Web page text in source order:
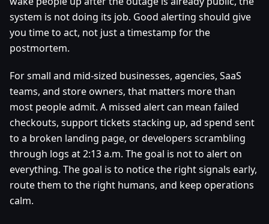
system is not doing its job. Good alerting should give
you time to act, not just a timestamp for the
postmortem.
For small and mid-sized businesses, agencies, SaaS
teams, and store owners, that matters more than
most people admit. A missed alert can mean failed
checkouts, support tickets stacking up, ad spend sent
to a broken landing page, or developers scrambling
through logs at 2:13 a.m. The goal is not to alert on
everything. The goal is to notice the right signals early,
route them to the right humans, and keep operations
calm.